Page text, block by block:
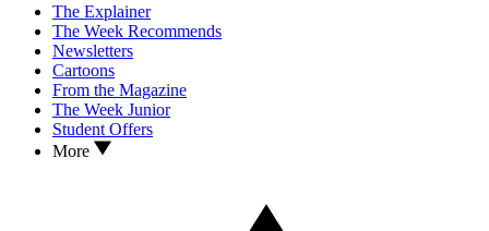
The Explainer
The Week Recommends
Newsletters
Cartoons
From the Magazine
The Week Junior
Student Offers
More